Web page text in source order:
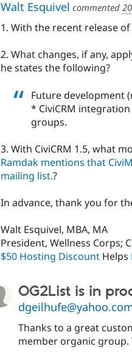
Walt Esquivel commented
1. With the recent release
2. What changes, if any,
he states the following?
Future development
* CiviCRM
groups.
3. With CiviCRM 1.5, what
Ramdak mentions that
mailing list.?
In advance, thank you for
Walt Esquivel, MBA, MA
President, Wellness Corps;
$50 Hosting Discount Helps
OG2List is in
Thanks to a great
member organic group.